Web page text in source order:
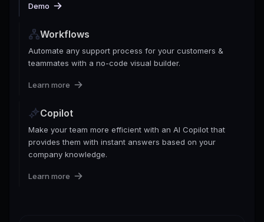
Demo
Workflows
Automate any support process for your customers &
teammates with a no-code visual builder.
Learn more
Copilot
Make your team more efficient with an AI Copilot that
provides them with instant answers based on your
company knowledge.
Learn more